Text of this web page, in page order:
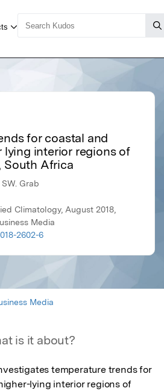
for coastal and
lying interior regions of
South Africa
Grab
Climatology, August 2018,
Media
2602-6
Media
is it about?
temperature trends for
lying interior regions of